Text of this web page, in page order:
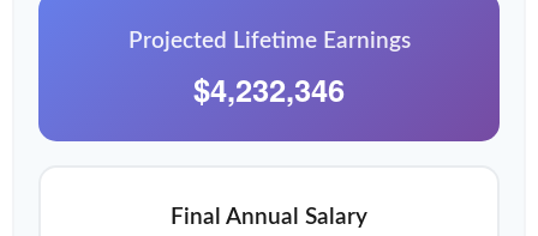
Projected Lifetime Earnings
$4,232,346
Final Annual Salary